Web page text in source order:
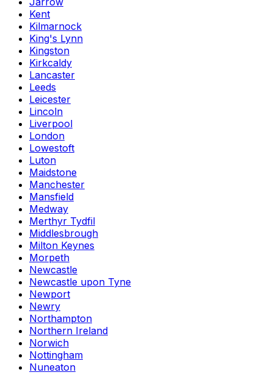
Kent
Kilmarnock
King's Lynn
Kingston
Kirkcaldy
Lancaster
Leeds
Leicester
Lincoln
Liverpool
London
Lowestoft
Luton
Maidstone
Manchester
Mansfield
Medway
Merthyr Tydfil
Middlesbrough
Milton Keynes
Morpeth
Newcastle
Newcastle upon Tyne
Newport
Newry
Northampton
Northern Ireland
Norwich
Nottingham
Nuneaton